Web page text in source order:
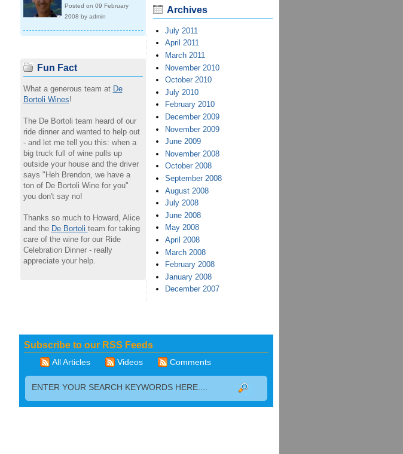
Posted on 09 February
2008 by admin
Fun Fact
What a generous team at De
Bortoli Wines!
The De Bortoli team heard of our
ride dinner and wanted to help out
- and let me tell you this: when a
big truck full of wine pulls up
outside your house and the driver
says "Heh Brendon, we have a
ton of De Bortoli Wine for you"
you don't say no!
Thanks so much to Howard, Alice
and the De Bortoli team for taking
care of the wine for our Ride
Celebration Dinner - really
appreciate your help.
Archives
July 2011
April 2011
March 2011
November 2010
October 2010
July 2010
February 2010
December 2009
November 2009
June 2009
November 2008
October 2008
September 2008
August 2008
July 2008
June 2008
May 2008
April 2008
March 2008
February 2008
January 2008
December 2007
Subscribe to our RSS Feeds
All Articles Videos Comments